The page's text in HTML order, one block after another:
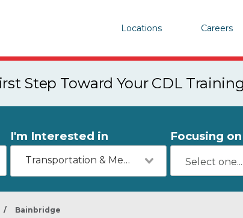
Locations Careers
Step Toward Your CDL
I'm Interested in
Transportation & Mechanics
Focusing on
/ Bainbridge